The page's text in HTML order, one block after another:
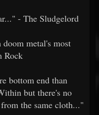
- The Sludgelord
metal's most
Rock
bottom end than
but there's no
the same cloth..."